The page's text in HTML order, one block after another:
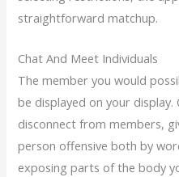
straightforward matchup.
Chat And Meet Individuals
The member you would
be displayed on your
disconnect from members,
person offensive both by
exposing parts of the body